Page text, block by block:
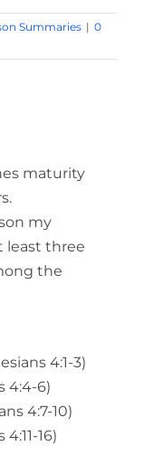
Summaries | 0
maturity
my
least three
the
4:1-3)
4:4-6)
4:7-10)
16)